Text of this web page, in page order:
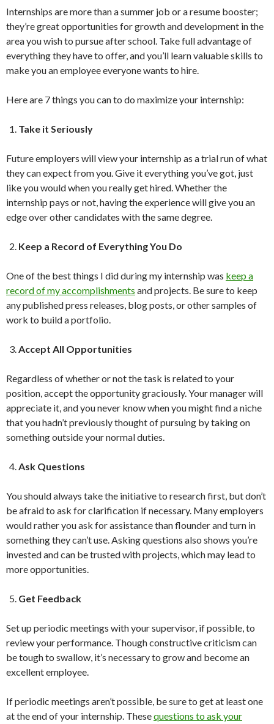
Internships are more than a summer job or a resume booster;
they’re great opportunities for growth and development in the
area you wish to pursue after school. Take full advantage of
everything they have to offer, and you’ll learn valuable skills to
make you an employee everyone wants to hire.
Here are 7 things you can to do maximize your internship:
Take it Seriously
Future employers will view your internship as a trial run of what
they can expect from you. Give it everything you’ve got, just
like you would when you really get hired. Whether the
internship pays or not, having the experience will give you an
edge over other candidates with the same degree.
Keep a Record of Everything You Do
One of the best things I did during my internship was keep a
record of my accomplishments and projects. Be sure to keep
any published press releases, blog posts, or other samples of
work to build a portfolio.
Accept All Opportunities
Regardless of whether or not the task is related to your
position, accept the opportunity graciously. Your manager will
appreciate it, and you never know when you might find a niche
that you hadn’t previously thought of pursuing by taking on
something outside your normal duties.
Ask Questions
You should always take the initiative to research first, but don’t
be afraid to ask for clarification if necessary. Many employers
would rather you ask for assistance than flounder and turn in
something they can’t use. Asking questions also shows you’re
invested and can be trusted with projects, which may lead to
more opportunities.
Get Feedback
Set up periodic meetings with your supervisor, if possible, to
review your performance. Though constructive criticism can
be tough to swallow, it’s necessary to grow and become an
excellent employee.
If periodic meetings aren’t possible, be sure to get at least one
at the end of your internship. Thesequestions to ask your